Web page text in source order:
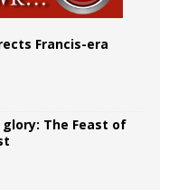
Francis-era
The Feast of